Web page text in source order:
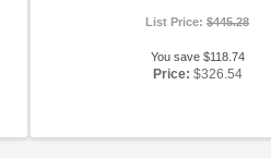
List Price:$445.28
You save $118.74
Price: $326.54